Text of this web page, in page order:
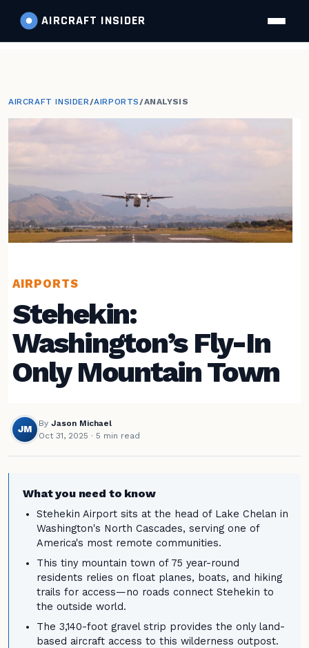
AIRCRAFT INSIDER
AIRCRAFT INSIDER/AIRPORTS/ANALYSIS
AIRPORTS
Stehekin:
Washington’s Fly-In
Only Mountain Town
JM
By Jason Michael
Oct 31, 2025 · 5 min read
What you need to know
Stehekin Airport sits at the head of Lake Chelan in
Washington's North Cascades, serving one of
America's most remote communities.
This tiny mountain town of 75 year-round
residents relies on float planes, boats, and hiking
trails for access—no roads connect Stehekin to
the outside world.
The 3,140-foot gravel strip provides the only land-
based aircraft access to this wilderness outpost.